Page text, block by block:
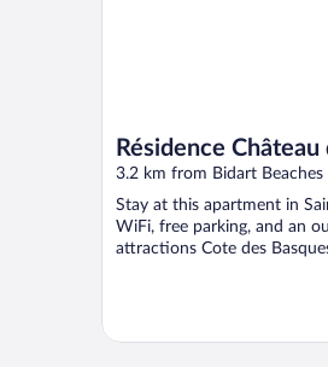
Résidence
3.2 km from Bidart Beaches
Stay at this apartment in
WiFi, free parking, and an
attractions Cote des